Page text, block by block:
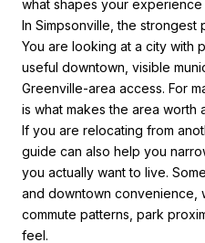
what shapes your
In Simpsonville, the
You are looking at a city with
useful downtown, visible
Greenville-area access. For
is what makes the area worth
If you are relocating from
guide can also help you
you actually want to live.
and downtown convenience,
commute patterns, park
feel.